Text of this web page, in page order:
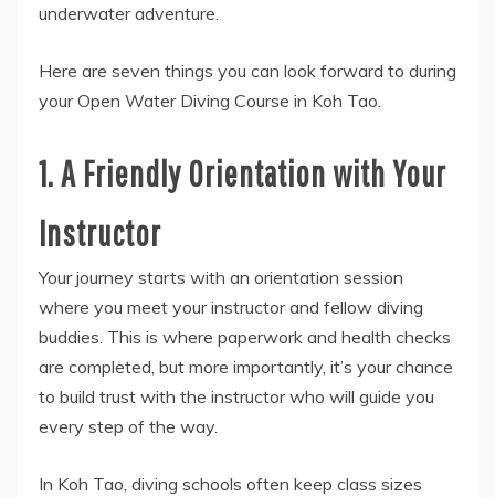
underwater adventure.
Here are seven things you can look forward to during
your Open Water Diving Course in Koh Tao.
1. A Friendly Orientation with Your
Instructor
Your journey starts with an orientation session
where you meet your instructor and fellow diving
buddies. This is where paperwork and health checks
are completed, but more importantly, it’s your chance
to build trust with the instructor who will guide you
every step of the way.
In Koh Tao, diving schools often keep class sizes